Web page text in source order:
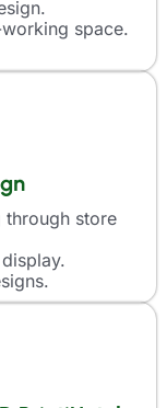
space.
store